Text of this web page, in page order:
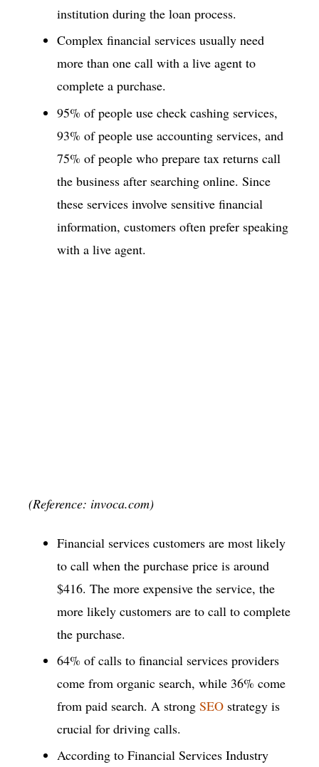
institution during the loan process.
Complex financial services usually need
more than one call with a live agent to
complete a purchase.
95% of people use check cashing services,
93% of people use accounting services, and
75% of people who prepare tax returns call
the business after searching online. Since
these services involve sensitive financial
information, customers often prefer speaking
with a live agent.
(Reference: invoca.com)
Financial services customers are most likely
to call when the purchase price is around
$416. The more expensive the service, the
more likely customers are to call to complete
the purchase.
64% of calls to financial services providers
come from organic search, while 36% come
from paid search. A strong SEO strategy is
crucial for driving calls.
According to Financial Services Industry